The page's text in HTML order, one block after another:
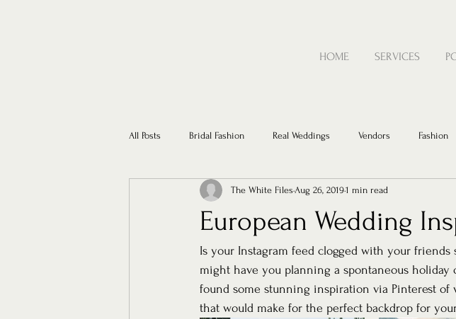
HOME SERVICES
All Posts Bridal Fashion Real Weddings Vendors Fashion
European Wedding
The White FilesAug 26, 20191 min read
Is your Instagram feed clogged with your
might have you planning a spontaneous holiday
found some stunning inspiration via Pinterest of
that would make for the perfect backdrop for